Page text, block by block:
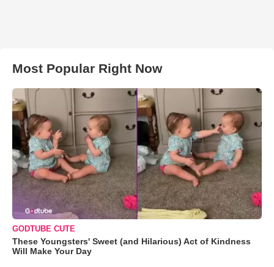
Most Popular Right Now
GODTUBE CUTE
These Youngsters' Sweet (and Hilarious) Act of Kindness
Will Make Your Day